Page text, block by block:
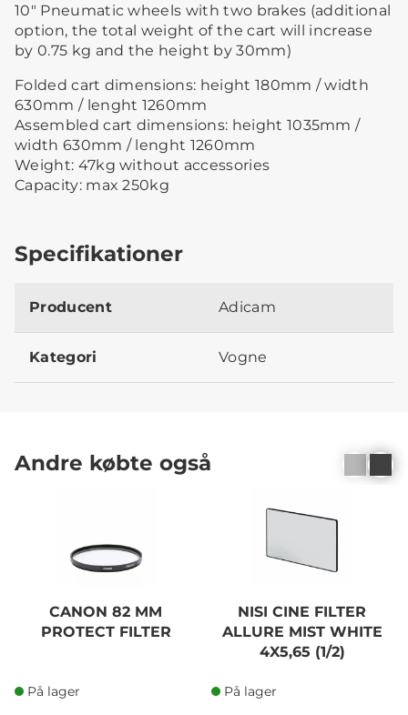
10″ Pneumatic wheels with two brakes (additional
option, the total weight of the cart will increase
by 0.75 kg and the height by 30mm)
Folded cart dimensions: height 180mm / width
630mm / lenght 1260mm
Assembled cart dimensions: height 1035mm /
width 630mm / lenght 1260mm
Weight: 47kg without accessories
Capacity: max 250kg
Specifikationer
Producent Adicam
Kategori Vogne
Andre købte også
CANON 82 MM
PROTECT FILTER
På lager
NISI CINE FILTER
ALLURE MIST WHITE
4X5,65 (1/2)
På lager